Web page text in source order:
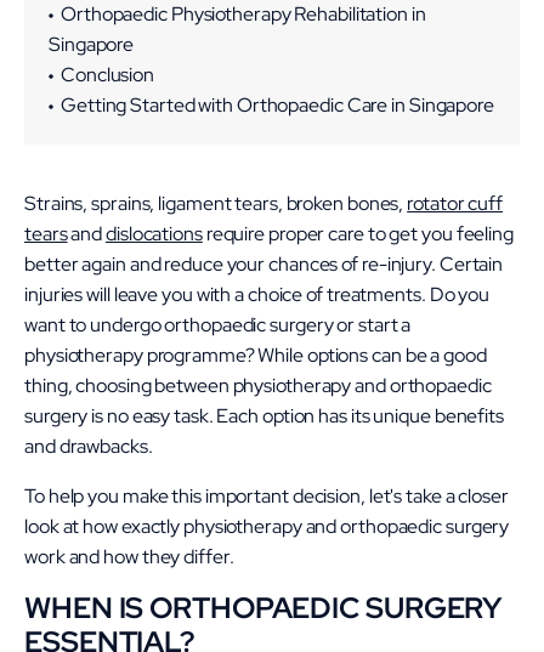
Orthopaedic Physiotherapy Rehabilitation in
Singapore
Conclusion
Getting Started with Orthopaedic Care in Singapore
Strains, sprains, ligament tears, broken bones, rotator cuff
tearsanddislocationsrequire proper care to get you feeling
better again and reduce your chances of re-injury. Certain
injuries will leave you with a choice of treatments. Do you
want to undergo orthopaedic surgery or start a
physiotherapy programme? While options can be a good
thing, choosing between physiotherapy and orthopaedic
surgery is no easy task. Each option has its unique benefits
and drawbacks.
To help you make this important decision, let's take a closer
look at how exactly physiotherapy and orthopaedic surgery
work and how they differ.
WHEN IS ORTHOPAEDIC SURGERY
ESSENTIAL?